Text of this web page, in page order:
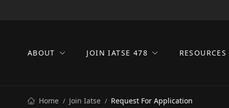
ABOUT JOIN IATSE 478 RESOURCES
Home / Join Iatse / Request For Application